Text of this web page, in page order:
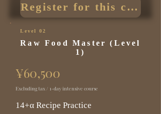
Register for this course
Level 02
Raw Food Master (Level
1)
¥60,500
Excluding tax / 1-day intensive course
14+α Recipe Practice